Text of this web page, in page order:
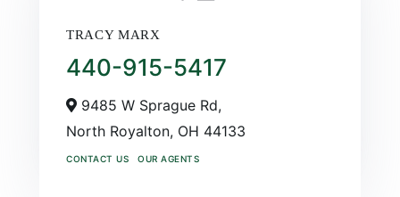
TRACY MARX
440-915-5417
9485 W Sprague Rd,
North Royalton, OH 44133
CONTACT US OUR AGENTS